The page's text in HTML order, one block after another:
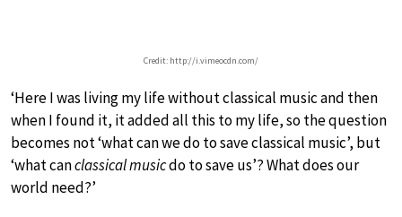
Credit: http://i.vimeocdn.com/
‘Here I was living my life without classical music and then
when I found it, it added all this to my life, so the question
becomes not ‘what can we do to save classical music’, but
‘what canclassical musicdo to save us’? What does our
world need?’